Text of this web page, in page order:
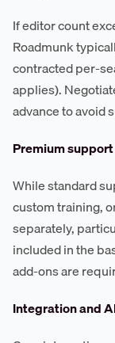
If editor count
Roadmunk
contracted per-
applies).
advance to avoid
Premium
While standard
custom training,
separately,
included in the
add-ons are
Integration and